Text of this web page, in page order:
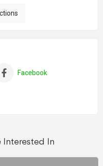
Facebook
Interested In